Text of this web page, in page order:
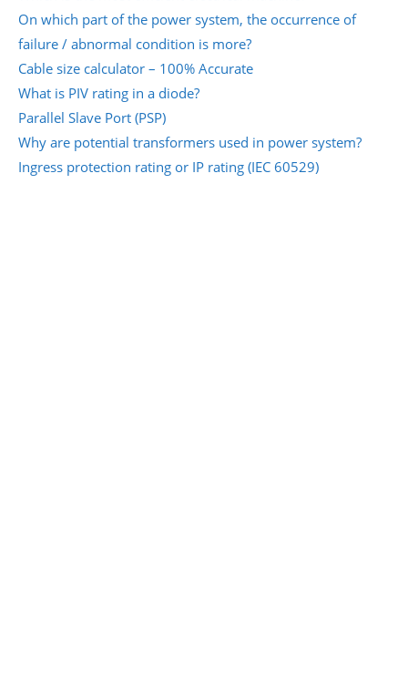
On which part of the power system, the occurrence of
failure / abnormal condition is more?
Cable size calculator – 100% Accurate
What is PIV rating in a diode?
Parallel Slave Port (PSP)
Why are potential transformers used in power system?
Ingress protection rating or IP rating (IEC 60529)